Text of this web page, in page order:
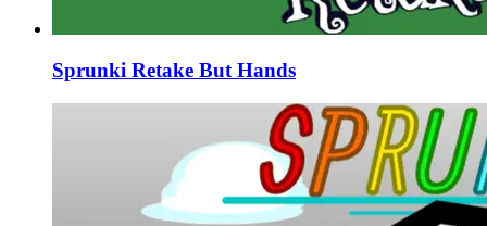
Sprunki Retake But Hands